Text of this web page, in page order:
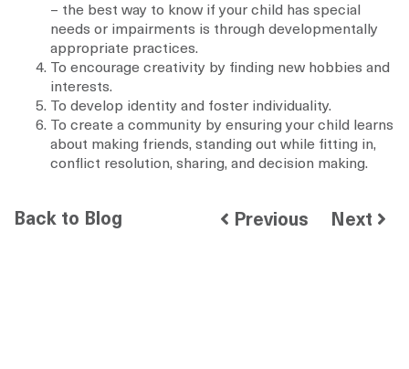
– the best way to know if your child has special
needs or impairments is through developmentally
appropriate practices.
To encourage creativity by finding new hobbies and
interests.
To develop identity and foster individuality.
To create a community by ensuring your child learns
about making friends, standing out while fitting in,
conflict resolution, sharing, and decision making.
Back to Blog Previous Next